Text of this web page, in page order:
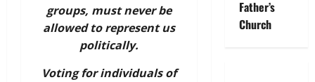
groups, must never be
allowed to represent us
politically.
Voting for individuals of
Father’s
Church